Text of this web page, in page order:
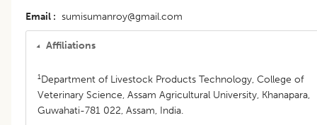
Email sumisumanroy@gmail.com
Affiliations
1Department of Livestock Products Technology, College of
Veterinary Science, Assam Agricultural University, Khanapara,
Guwahati-781 022, Assam, India.